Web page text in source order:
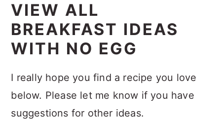
VIEW ALL
BREAKFAST IDEAS
WITH NO EGG
I really hope you find a recipe you love
below. Please let me know if you have
suggestions for other ideas.